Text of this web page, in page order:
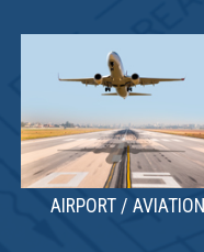
AIRPORT / AVIATION